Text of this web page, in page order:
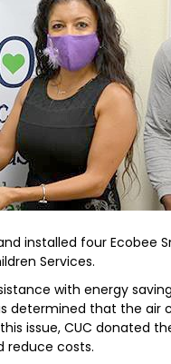
installed four Ecobee
Services.
with energy
determined that the air
issue, CUC donated
reduce costs.